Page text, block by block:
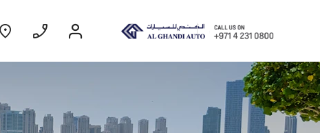
Commercial Coming Soon